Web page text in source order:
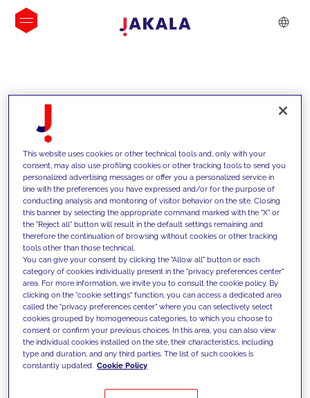
INSIGHTS
We support our clients with our
competencies and offer them
innovative solutions to overcome
today's challenges and set new goals
This website uses cookies or other technical tools and, only with your
consent, may also use profiling cookies or other tracking tools to send you
personalized advertising messages or offer you a personalized service in
line with the preferences you have expressed and/or for the purpose of
conducting analysis and monitoring of visitor behavior on the site. Closing
this banner by selecting the appropriate command marked with the "X" or
the "Reject all" button will result in the default settings remaining and
therefore the continuation of browsing without cookies or other tracking
tools other than those technical.
You can give your consent by clicking the "Allow all" button or each
category of cookies individually present in the "privacy preferences center"
area. For more information, we invite you to consult the cookie policy. By
clicking on the "cookie settings" function, you can access a dedicated area
called the "privacy preferences center" where you can selectively select
cookies grouped by homogeneous categories, to which you choose to
consent or confirm your previous choices. In this area, you can also view
the individual cookies installed on the site, their characteristics, including
type and duration, and any third parties. The list of such cookies is
constantly updated. Cookie Policy